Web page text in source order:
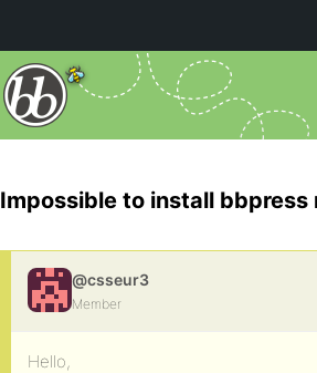
Impossible to install bbpress
@csseur3
Member
Hello,